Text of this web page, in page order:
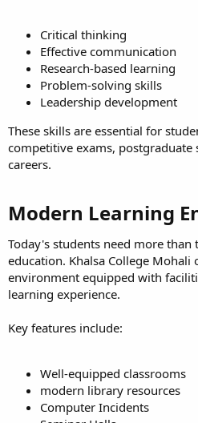
Critical thinking
Effective communication
Research-based learning
Problem-solving skills
Leadership development
These skills are essential for
competitive exams, postgraduate
careers.
Modern Learning
Today's students need more
education. Khalsa College
environment equipped with
learning experience.
Key features include:
Well-equipped classrooms
modern library resources
Computer Incidents